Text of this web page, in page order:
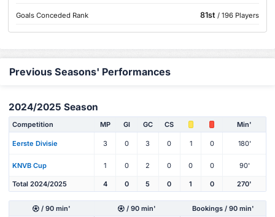
Goals Conceded Rank 81st / 196 Players
Previous Seasons' Performances
2024/2025 Season
Competition MP Gl GC CS Min'
Eerste Divisie 3 0 3 0 1 0 180'
KNVB Cup 1 0 2 0 0 0 90'
Total 2024/2025 4 0 5 0 1 0 270'
/ 90 min' / 90 min' Bookings / 90 min'